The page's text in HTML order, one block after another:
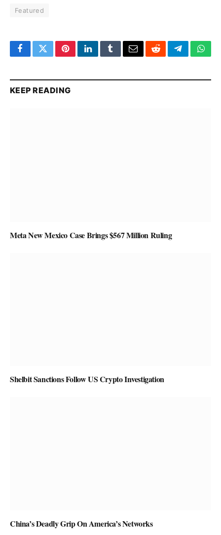
Featured
FacebookTwitterPinterestLinkedInTumblrEmailRedditTelegram
KEEP READING
Meta New Mexico Case Brings $567 Million Ruling
Shelbit Sanctions Follow US Crypto Investigation
China’s Deadly Grip On America’s Networks